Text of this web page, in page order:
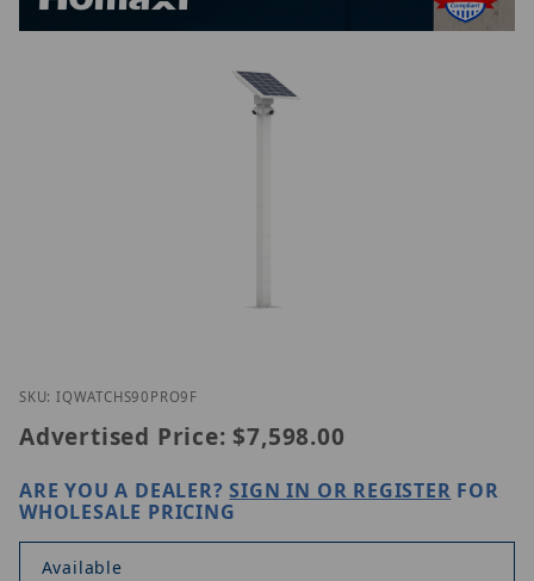
Thumbnail Filmstrip of Homaxi IQWatch S90 Pro (9
SKU: IQWATCHS90PRO9F
Advertised Price: $7,598.00
ARE YOU A DEALER?SIGN IN OR REGISTER FOR
WHOLESALE PRICING
Available